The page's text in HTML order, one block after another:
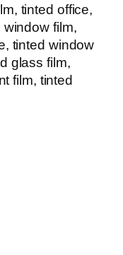
tinted office,
film,
tinted window
glass film,
film, tinted